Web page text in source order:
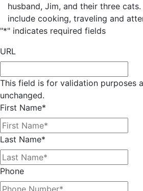
husband, Jim, and their three
include cooking, traveling and
"*" indicates required fields
URL
This field is for validation purposes
unchanged.
First Name*
Last Name*
Phone